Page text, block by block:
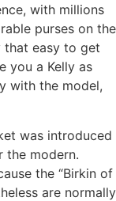
with millions
purses on the
that easy to get
you a Kelly as
with the model,
was introduced
the modern.
the “Birkin of
are normally